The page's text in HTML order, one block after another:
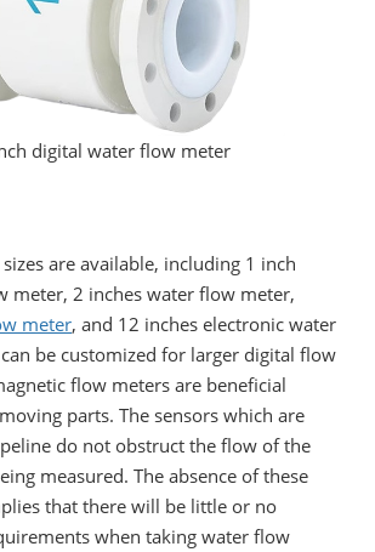
digital water flow meter
are available, including 1 inch
meter, 2 inches water flow meter,
meter, and 12 inches electronic water
be customized for larger digital flow
flow meters are beneficial
parts. The sensors which are
do not obstruct the flow of the
measured. The absence of these
that there will be little or no
when taking water flow